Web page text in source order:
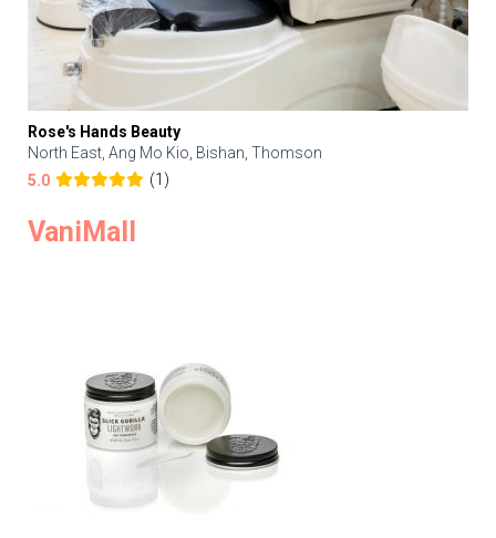
Rose's Hands Beauty
North East, Ang Mo Kio, Bishan, Thomson
5.0
(1)
VaniMall